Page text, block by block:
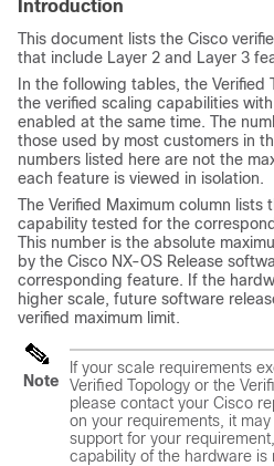
Introduction
This document lists the Cisco
that include Layer 2 and Layer 3
In the following tables, the Verified
the verified scaling capabilities
enabled at the same time. The
those used by most customers in
numbers listed here are not the
each feature is viewed in isolation.
The Verified Maximum column lists
capability tested for the
This number is the absolute
by the Cisco NX-OS Release
corresponding feature. If the
higher scale, future software
verified maximum limit.
Note
If your scale requirements
Verified Topology or the
please contact your Cisco
on your requirements, it
support for your
capability of the hardware is